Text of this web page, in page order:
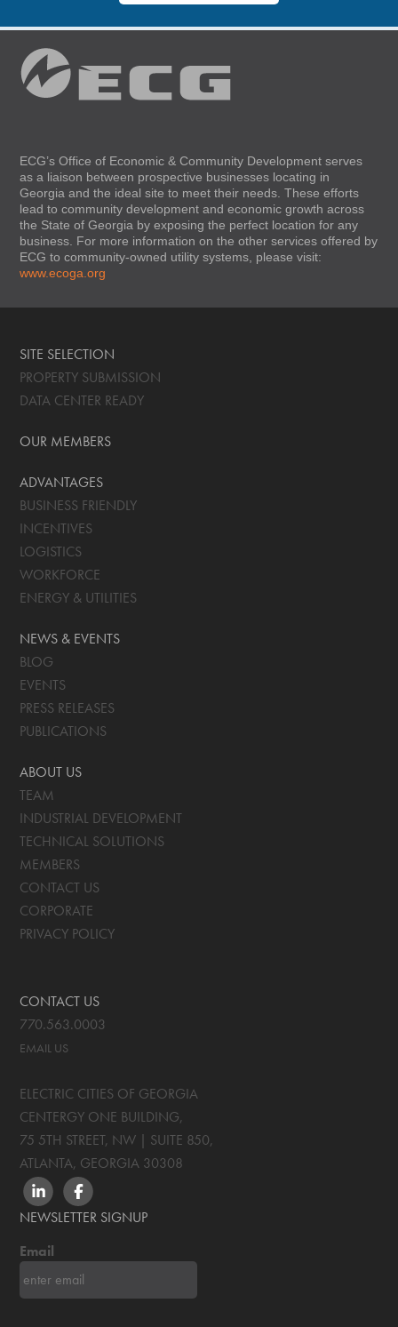
ECG’s Office of Economic & Community Development serves
as a liaison between prospective businesses locating in
Georgia and the ideal site to meet their needs. These efforts
lead to community development and economic growth across
the State of Georgia by exposing the perfect location for any
business. For more information on the other services offered by
ECG to community-owned utility systems, please visit:
www.ecoga.org
SITE SELECTION
PROPERTY SUBMISSION
DATA CENTER READY
OUR MEMBERS
ADVANTAGES
BUSINESS FRIENDLY
INCENTIVES
LOGISTICS
WORKFORCE
ENERGY & UTILITIES
NEWS & EVENTS
BLOG
EVENTS
PRESS RELEASES
PUBLICATIONS
ABOUT US
TEAM
INDUSTRIAL DEVELOPMENT
TECHNICAL SOLUTIONS
MEMBERS
CONTACT US
CORPORATE
PRIVACY POLICY
CONTACT US
770.563.0003
EMAIL US
ELECTRIC CITIES OF GEORGIA
CENTERGY ONE BUILDING,
75 5TH STREET, NW | SUITE 850,
ATLANTA, GEORGIA 30308
LINKEDINFACEBOOK
NEWSLETTER SIGNUP
Email